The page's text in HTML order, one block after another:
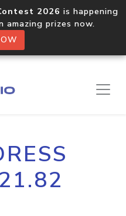
2026 is happening
amazing prizes now.